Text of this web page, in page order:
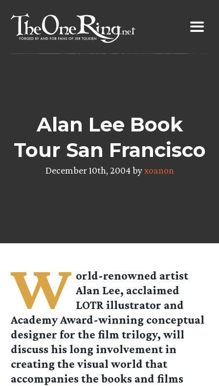
content
Alan Lee Book
Tour San Francisco
December 10th, 2004 byxoanon
W orld-renowned artist
Alan Lee, acclaimed
LOTR illustrator and
Academy Award-winning conceptual
designer for the film trilogy, will
discuss his long involvement in
creating the visual world that
accompanies the books and films